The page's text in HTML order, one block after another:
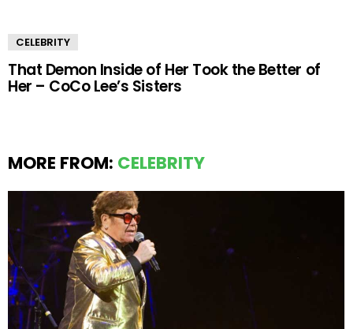
CELEBRITY
That Demon Inside of Her Took the Better of
Her – CoCo Lee’s Sisters
MORE FROM: CELEBRITY